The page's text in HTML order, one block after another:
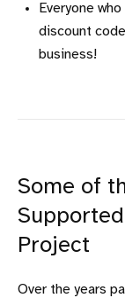
Everyone
discount
business!
Some of
Project
Over the years